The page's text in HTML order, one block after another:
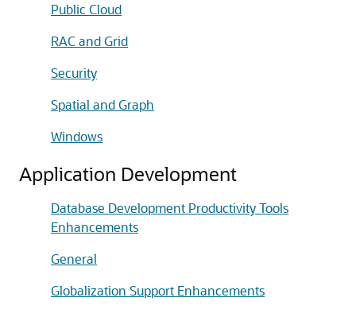
Public Cloud
RAC and Grid
Security
Spatial and Graph
Windows
Application Development
Database Development Productivity Tools
Enhancements
General
Globalization Support Enhancements